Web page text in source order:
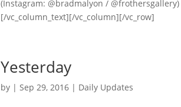
(Instagram: @bradmalyon / @frothersgallery)
[/vc_column_text][/vc_column][/vc_row]
Yesterday
by |Sep 29, 2016 | Daily Updates